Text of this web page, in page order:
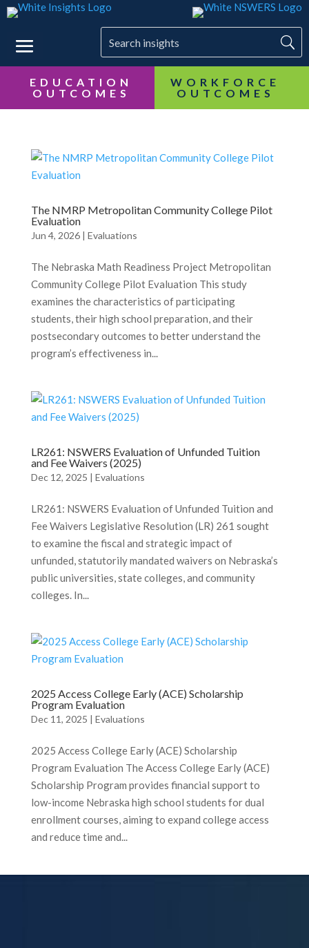
EDUCATION
OUTCOMES
The NMRP Metropolitan Community College Pilot
Evaluation
Jun 4, 2026| Evaluations
The Nebraska Math Readiness Project Metropolitan
Community College Pilot Evaluation This study
examines the characteristics of participating
students, their high school preparation, and their
postsecondary outcomes to better understand the
program’s effectiveness in...
LR261: NSWERS Evaluation of Unfunded Tuition
and Fee Waivers (2025)
Dec 12, 2025 | Evaluations
LR261: NSWERS Evaluation of Unfunded Tuition and
Fee Waivers Legislative Resolution (LR) 261 sought
to examine the fiscal and strategic impact of
unfunded, statutorily mandated waivers on Nebraska’s
public universities, state colleges, and community
colleges. In...
2025 Access College Early (ACE) Scholarship
Program Evaluation
Dec 11, 2025 | Evaluations
2025 Access College Early (ACE) Scholarship
Program Evaluation The Access College Early (ACE)
Scholarship Program provides financial support to
low-income Nebraska high school students for dual
enrollment courses, aiming to expand college access
and reduce time and...